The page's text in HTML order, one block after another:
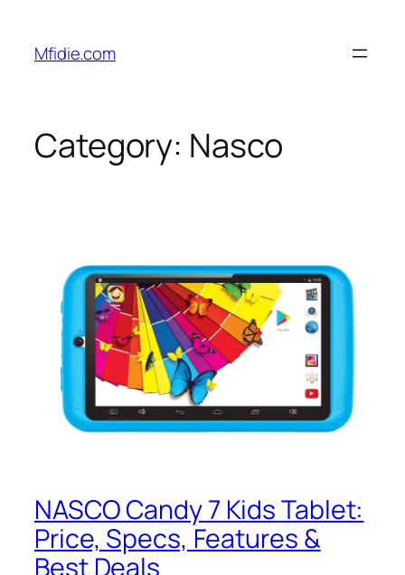
content
Mfidie.com
Category: Nasco
NASCO Candy 7 Kids Tablet:
Price, Specs, Features &
Best Deals